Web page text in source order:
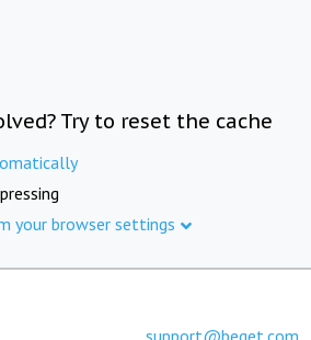
Try to reset the cache
your browser settings
support@beget.com